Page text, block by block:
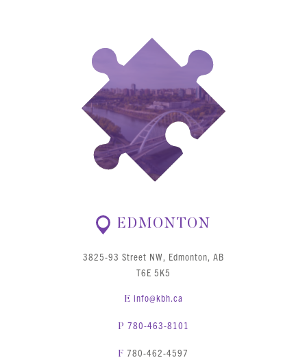
EDMONTON
3825-93 Street NW, Edmonton, AB
T6E 5K5
E info@kbh.ca
P 780-463-8101
F 780-462-4597